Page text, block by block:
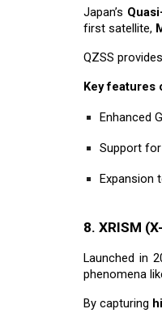
Japan’s
first satellite,
QZSS provides
Key features
Enhanced
Support
Expansion
8. XRISM
Launched in
phenomena
By capturing